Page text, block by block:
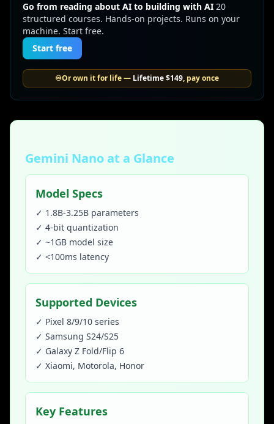
Go from reading about AI to building with AI 20
structured courses. Hands-on projects. Runs on your
machine. Start free.
Start free
♾️Or own it for life — Lifetime$149, pay once
Gemini Nano at a Glance
Model Specs
✓ 1.8B-3.25B parameters
✓ 4-bit quantization
✓ ~1GB model size
✓ <100ms latency
Supported Devices
✓ Pixel 8/9/10 series
✓ Samsung S24/S25
✓ Galaxy Z Fold/Flip 6
✓ Xiaomi, Motorola, Honor
Key Features